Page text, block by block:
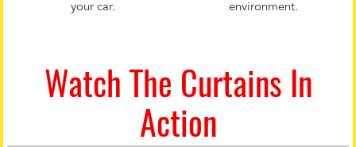
your car.
environment.
Watch The Curtains In
Action